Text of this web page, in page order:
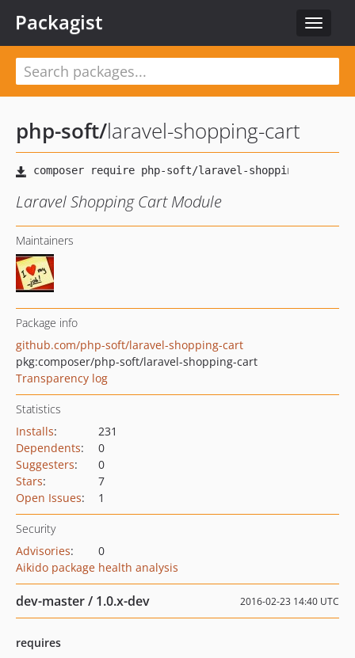
Toggle
Packagist
php-soft/laravel-shopping-cart
Laravel Shopping Cart Module
Maintainers
Package info
github.com/php-soft/laravel-shopping-cart
pkg:composer/php-soft/laravel-shopping-cart
Transparency log
Statistics
Installs:
231
Dependents:
0
Suggesters:
0
Stars:
7
Open Issues: 1
Security
Advisories:
0
Aikido package health analysis
dev-master / 1.0.x-dev 2016-02-23 14:40 UTC
requires